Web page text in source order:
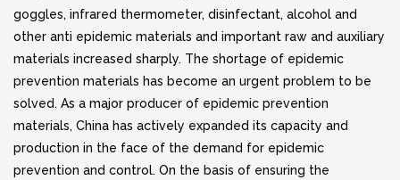
goggles, infrared thermometer, disinfectant, alcohol and
other anti epidemic materials and important raw and auxiliary
materials increased sharply. The shortage of epidemic
prevention materials has become an urgent problem to be
solved. As a major producer of epidemic prevention
materials, China has actively expanded its capacity and
production in the face of the demand for epidemic
prevention and control. On the basis of ensuring the